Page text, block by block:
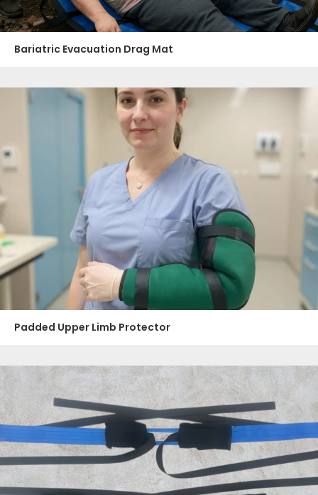
Bariatric Evacuation Drag Mat
Padded Upper Limb Protector